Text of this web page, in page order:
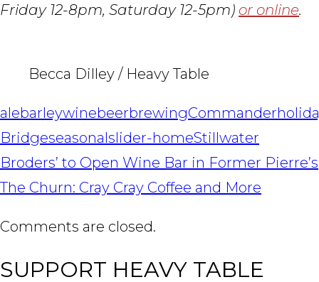
Friday 12-8pm, Saturday 12-5pm) or online.
Becca Dilley / Heavy Table
alebarleywinebeerbrewingCommander
Bridgeseasonalslider-homeStillwater
POST
NAVIGATION
Broders’ to Open Wine Bar in Former Pierre’s
The Churn: Cray Cray Coffee and More
Comments are closed.
SUPPORT HEAVY TABLE